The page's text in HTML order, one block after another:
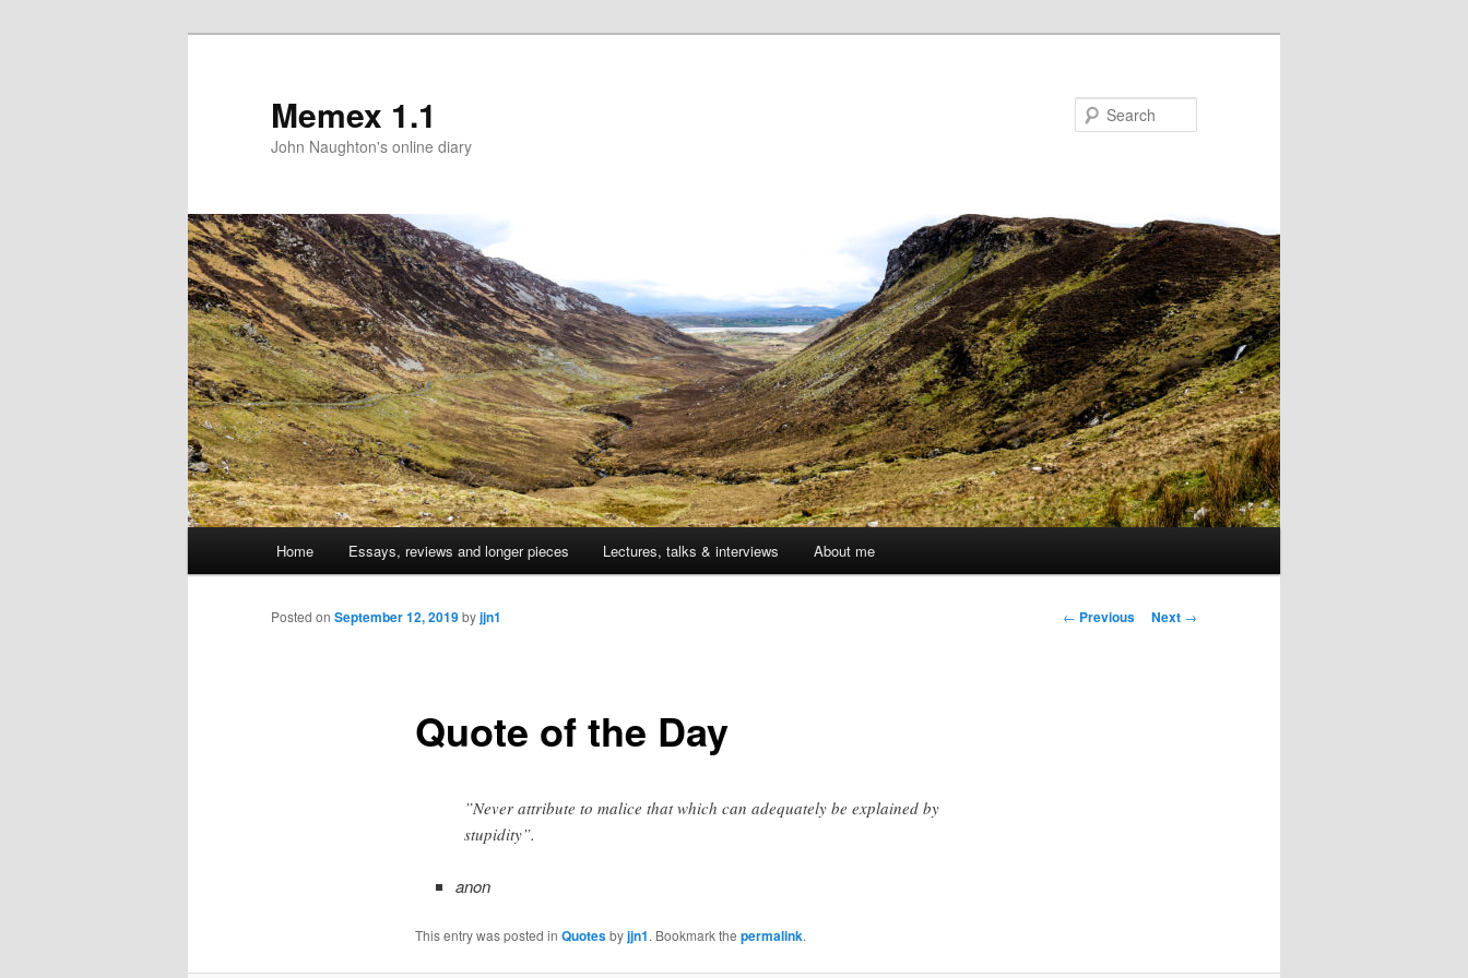
Memex 1.1
John Naughton's online diary
Skip
to
Home Essays, reviews and longer pieces Lectures, talks & interviews About me
Post
← Previous Next →
Quote of the Day
Posted on September 12, 2019byjjn1
”Never attribute to malice that which can adequately be explained by
stupidity”.
anon
This entry was posted in Quotesbyjjn1. Bookmark the permalink.